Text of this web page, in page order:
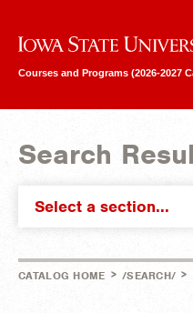
Iowa State University
Courses and Programs (2026-2027
Search
Select a section...
CATALOG HOME > /SEARCH/ >